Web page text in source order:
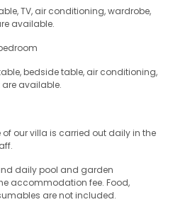
TV, air conditioning, wardrobe,
available.
bedside table, air conditioning,
available.
our villa is carried out daily in the
daily pool and garden
accommodation fee. Food,
are not included.